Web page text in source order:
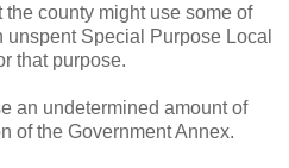
county might use some of
Special Purpose Local
that purpose.
an undetermined amount of
of the Government Annex.